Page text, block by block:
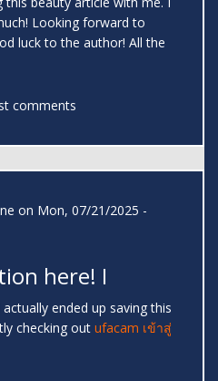
Looking forward to
luck to the author! All the
comments
on Mon, 07/21/2025 -
here! I
ended up saving this
checking out ufacam เข้าสู่